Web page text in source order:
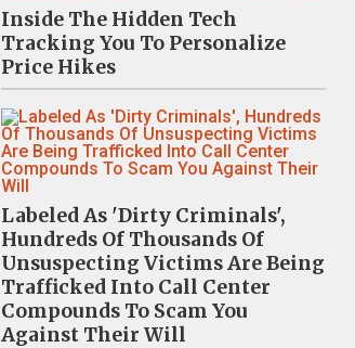
Inside The Hidden Tech
Tracking You To Personalize
Price Hikes
Labeled As 'Dirty Criminals',
Hundreds Of Thousands Of
Unsuspecting Victims Are Being
Trafficked Into Call Center
Compounds To Scam You
Against Their Will